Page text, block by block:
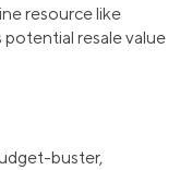
resource like
potential resale value
buster,